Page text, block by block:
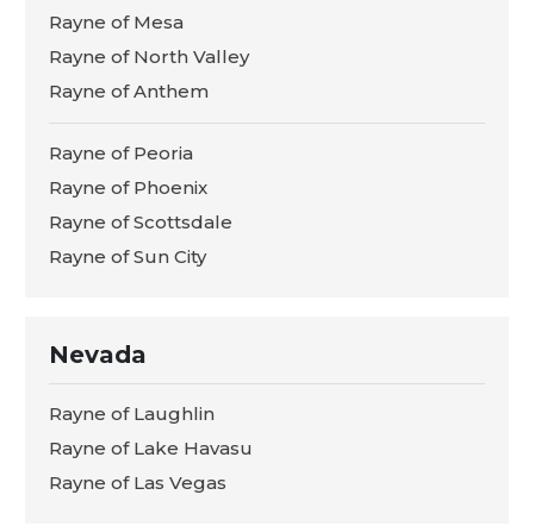
Rayne of Mesa
Rayne of North Valley
Rayne of Anthem
Rayne of Peoria
Rayne of Phoenix
Rayne of Scottsdale
Rayne of Sun City
Nevada
Rayne of Laughlin
Rayne of Lake Havasu
Rayne of Las Vegas